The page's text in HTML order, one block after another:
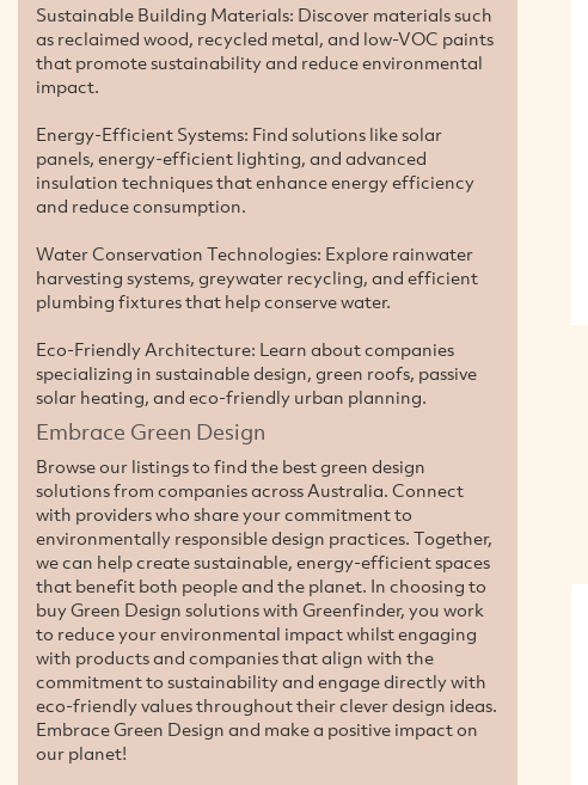
Sustainable Building Materials: Discover materials such
as reclaimed wood, recycled metal, and low-VOC paints
that promote sustainability and reduce environmental
impact.
Energy-Efficient Systems: Find solutions like solar
panels, energy-efficient lighting, and advanced
insulation techniques that enhance energy efficiency
and reduce consumption.
Water Conservation Technologies: Explore rainwater
harvesting systems, greywater recycling, and efficient
plumbing fixtures that help conserve water.
Eco-Friendly Architecture: Learn about companies
specializing in sustainable design, green roofs, passive
solar heating, and eco-friendly urban planning.
Embrace Green Design
Browse our listings to find the best green design
solutions from companies across Australia. Connect
with providers who share your commitment to
environmentally responsible design practices. Together,
we can help create sustainable, energy-efficient spaces
that benefit both people and the planet. In choosing to
buy Green Design solutions with Greenfinder, you work
to reduce your environmental impact whilst engaging
with products and companies that align with the
commitment to sustainability and engage directly with
eco-friendly values throughout their clever design ideas.
Embrace Green Design and make a positive impact on
our planet!